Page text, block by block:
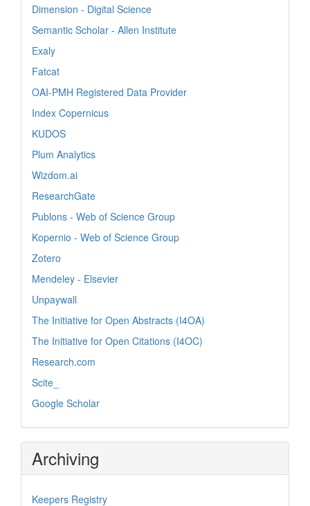
Dimension - Digital Science
Semantic Scholar - Allen Institute
Exaly
Fatcat
OAI-PMH Registered Data Provider
Index Copernicus
KUDOS
Plum Analytics
Wizdom.ai
ResearchGate
Publons - Web of Science Group
Kopernio - Web of Science Group
Zotero
Mendeley - Elsevier
Unpaywall
The Initiative for Open Abstracts (I4OA)
The Initiative for Open Citations (I4OC)
Research.com
Scite_
Google Scholar
Archiving
Keepers Registry